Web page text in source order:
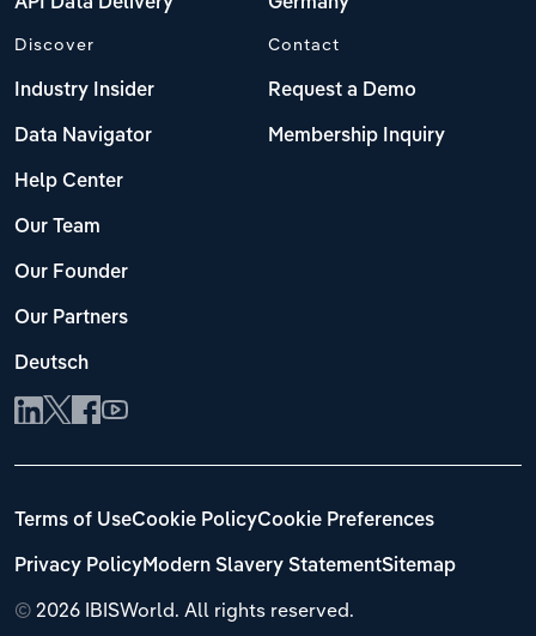
Discover
Industry Insider
Data Navigator
Help Center
Our Team
Our Founder
Our Partners
Deutsch
Contact
Request a Demo
Membership Inquiry
© 2026 IBISWorld. All rights reserved.
Terms of UseCookie PolicyCookie Preferences
Privacy PolicyModern Slavery StatementSitemap